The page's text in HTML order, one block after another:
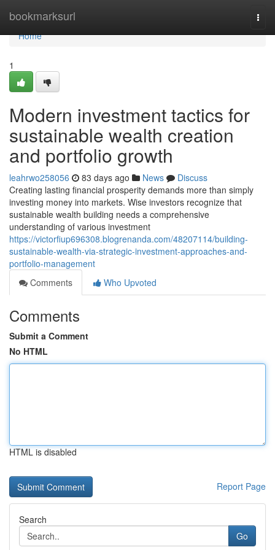
bookmarksurl
Home
Home
1
Modern investment tactics for
sustainable wealth creation
and portfolio growth
leahrwo258056 83 days ago News
Discuss
Creating lasting financial prosperity demands more than simply
investing money into markets. Wise investors recognize that
sustainable wealth building needs a comprehensive
understanding of various investment
https://victorfiup696308.blogrenanda.com/48207114/building-
sustainable-wealth-via-strategic-investment-approaches-and-
portfolio-management
Comments
Who Upvoted
Comments
Submit a Comment
No HTML
HTML is disabled
Report Page
Search
Go